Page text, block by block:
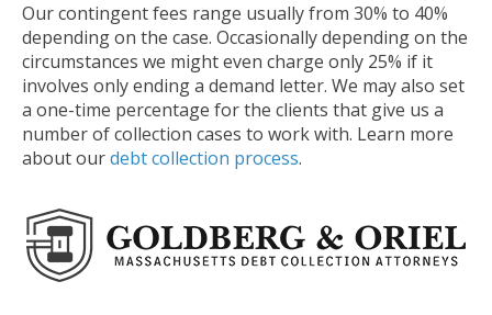
Our contingent fees range usually from 30% to 40%
depending on the case. Occasionally depending on the
circumstances we might even charge only 25% if it
involves only ending a demand letter. We may also set
a one-time percentage for the clients that give us a
number of collection cases to work with. Learn more
about ourdebt collection process.